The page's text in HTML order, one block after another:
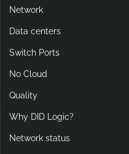
Network
Data centers
Switch Ports
No Cloud
Quality
Why DID Logic?
Network status